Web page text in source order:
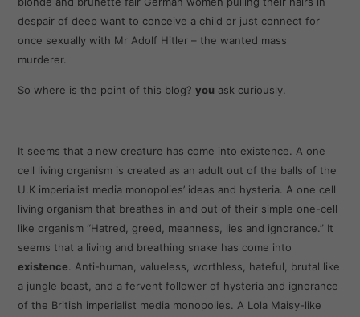
despair of deep want to conceive a child or just connect for
once sexually with Mr Adolf Hitler – the wanted mass
murderer.
So where is the point of this blog?you ask curiously.
It seems that a new creature has come into existence. A one
cell living organism is created as an adult out of the balls of the
U.K imperialist media monopolies’ ideas and hysteria. A one cell
living organism that breathes in and out of their simple one-cell
like organism “Hatred, greed, meanness, lies and ignorance.” It
seems that a living and breathing snake has come into
existence. Anti-human, valueless, worthless, hateful, brutal like
a jungle beast, and a fervent follower of hysteria and ignorance
of the British imperialist media monopolies. A Lola Maisy-like